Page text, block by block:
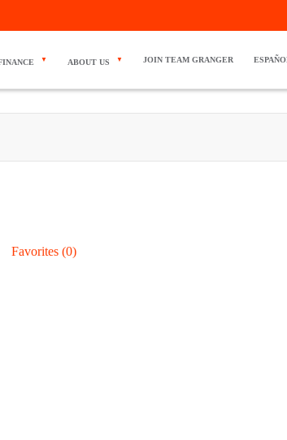
ABOUT US JOIN TEAM GRANGER
Favorites (0)